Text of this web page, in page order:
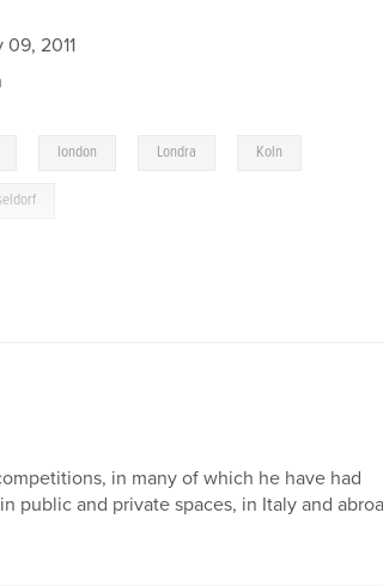
09, 2011
london Londra Koln
in many of which he have had
public and private spaces, in Italy and